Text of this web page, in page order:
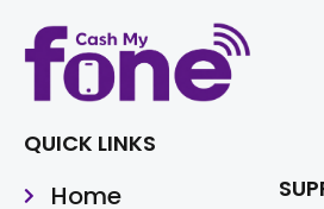
QUICK LINKS
Home